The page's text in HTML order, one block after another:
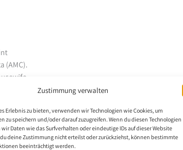
Zustimmung verwalten
Erlebnis zu bieten, verwenden wir Technologien wie Cookies, um
zu speichern und/oder darauf zuzugreifen. Wenn du diesen Technologien
Daten wie das Surfverhalten oder eindeutige IDs auf dieser Website
deine Zustimmung nicht erteilst oder zurückziehst, können bestimmte
beeinträchtigt werden.
(AMC).
home
and
a mouth